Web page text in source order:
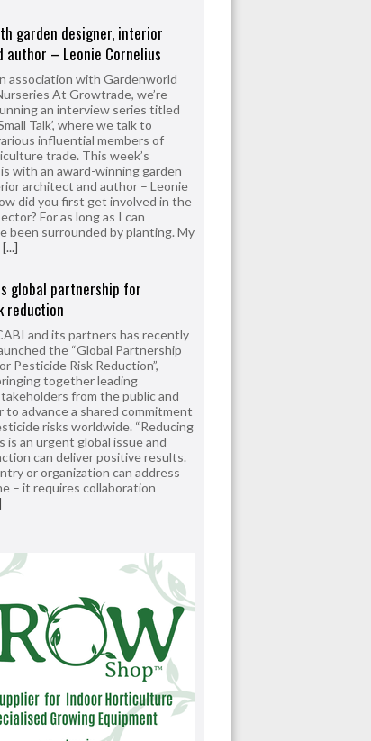
garden designer, interior
author – Leonie Cornelius
association with Gardenworld
At Growtrade, we’re
an interview series titled
Talk’, where we talk to
influential members of
trade. This week’s
with an award-winning garden
architect and author – Leonie
did you first get involved in the
For as long as I can
been surrounded by planting. My
[...]
global partnership for
reduction
and its partners has recently
the “Global Partnership
Pesticide Risk Reduction”,
together leading
from the public and
advance a shared commitment
risks worldwide. “Reducing
is an urgent global issue and
can deliver positive results.
or organization can address
– it requires collaboration